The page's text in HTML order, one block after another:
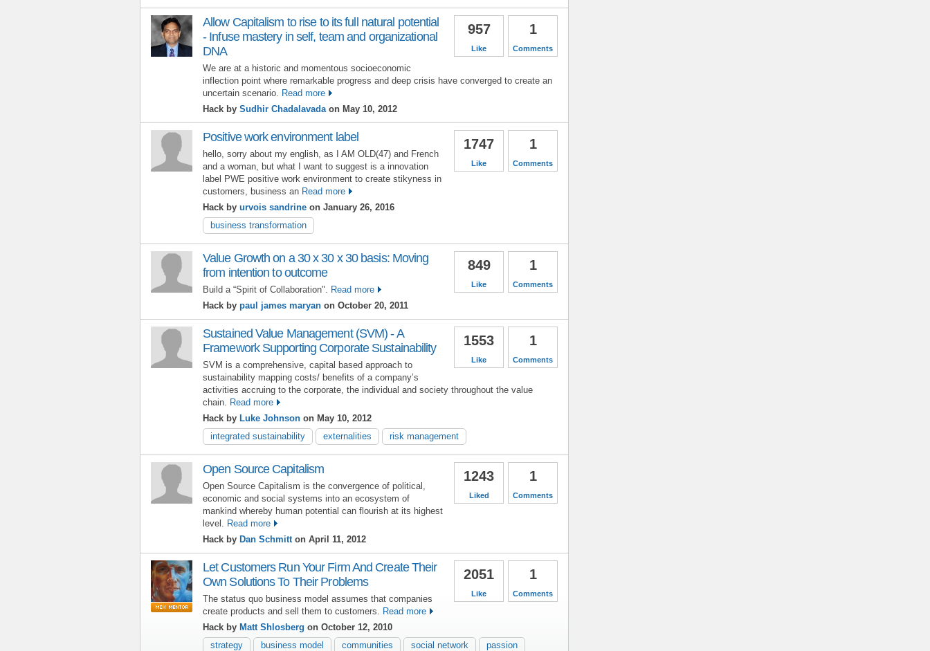
1
Comments
957
Like
Allow Capitalism to rise to its full natural potential
- Infuse mastery in self, team and organizational
DNA
We are at a historic and momentous socioeconomic
inflection point where remarkable progress and deep crisis have converged to create an
uncertain scenario. Read more
Hack by Sudhir Chadalavada on May 10, 2012
1
Comments
1747
Like
Positive work environment label
hello, sorry about my english, as I AM OLD(47) and French
and a woman, but what I want to suggest is a innovation
label PWE positive work environment to create stikyness in
customers, business an Read more
Hack by urvois sandrine on January 26, 2016
business transformation
1
Comments
849
Like
Value Growth on a 30 x 30 x 30 basis: Moving
from intention to outcome
Build a “Spirit of Collaboration".
Read more
Hack by paul james maryan on October 20, 2011
1
Comments
1553
Like
Sustained Value Management (SVM) - A
Framework Supporting Corporate Sustainability
SVM is a comprehensive, capital based approach to
sustainability mapping costs/ benefits of a company’s
activities accruing to the corporate, the individual and society throughout the value
chain. Read more
Hack by Luke Johnson on May 10, 2012
integrated sustainability
externalities risk management
1
Comments
1243
Liked
Open Source Capitalism
Open Source Capitalism is the convergence of political,
economic and social systems into an ecosystem of
mankind whereby human potential can flourish at its highest
level.
Read more
Hack by Dan Schmitt on April 11, 2012
1
Comments
2051
Like
Let Customers Run Your Firm And Create Their
Own Solutions To Their Problems
The status quo business model assumes that companies
create products and sell them to customers.
Read more
Hack by Matt Shlosberg on October 12, 2010
strategy
business model communities social network passion